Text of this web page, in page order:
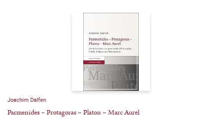
Joachim Dalfen
Parmenides – Protagoras – Platon – Marc Aurel